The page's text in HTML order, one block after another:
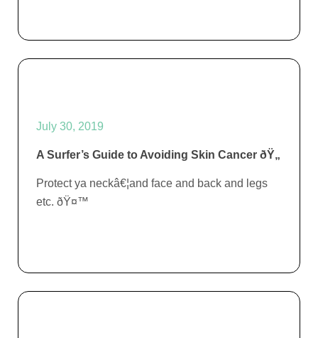
July 30, 2019
A Surfer’s Guide to Avoiding Skin Cancer ðŸ„
Protect ya neckâ€¦and face and back and legs
etc. ðŸ¤™